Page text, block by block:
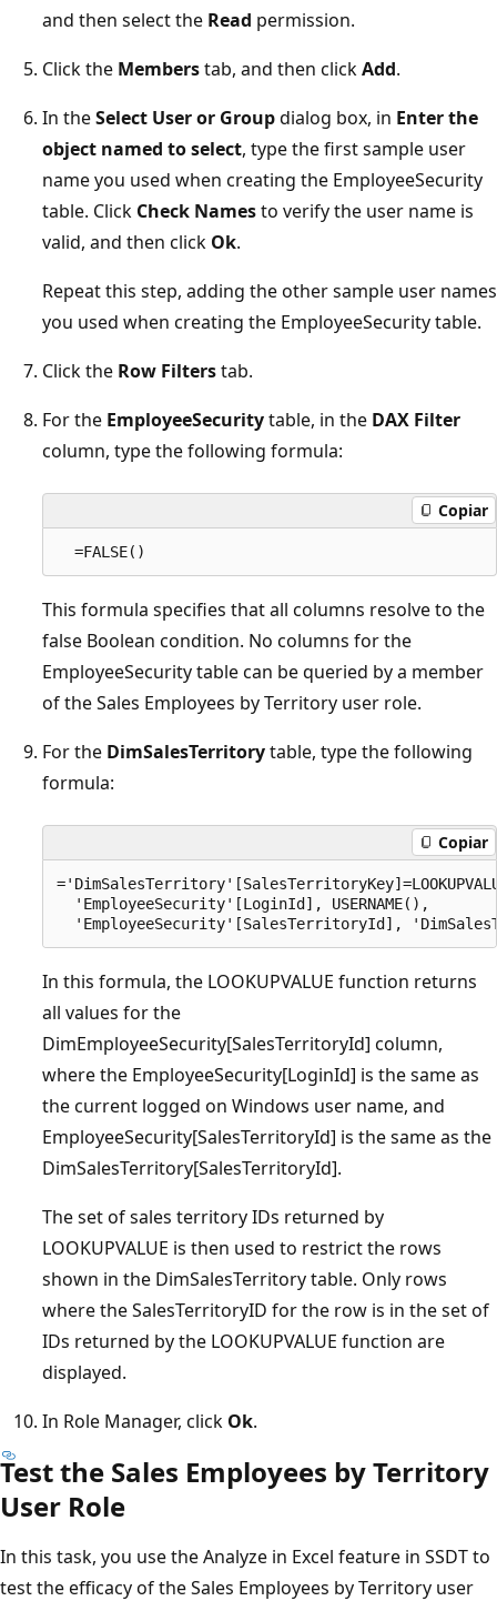
and then select the Read permission.
Click the Memberstab, and then clickAdd.
In theSelect User or Groupdialog box, in Enter the
object named to select, type the first sample user
name you used when creating the EmployeeSecurity
table. Click Check Namesto verify the user name is
valid, and then click Ok.
Repeat this step, adding the other sample user names
you used when creating the EmployeeSecurity table.
Click the Row Filterstab.
For the EmployeeSecuritytable, in the DAX Filter
column, type the following formula:
Copiar
This formula specifies that all columns resolve to the
false Boolean condition. No columns for the
EmployeeSecurity table can be queried by a member
of the Sales Employees by Territory user role.
For the DimSalesTerritorytable, type the following
formula:
Copiar
  'EmployeeSecurity'[LoginId], USERNAME(),
In this formula, the LOOKUPVALUE function returns
all values for the
DimEmployeeSecurity[SalesTerritoryId] column,
where the EmployeeSecurity[LoginId] is the same as
the current logged on Windows user name, and
EmployeeSecurity[SalesTerritoryId] is the same as the
DimSalesTerritory[SalesTerritoryId].
The set of sales territory IDs returned by
LOOKUPVALUE is then used to restrict the rows
shown in the DimSalesTerritory table. Only rows
where the SalesTerritoryID for the row is in the set of
IDs returned by the LOOKUPVALUE function are
displayed.
In Role Manager, click Ok.
Test the Sales Employees by Territory
User Role
In this task, you use the Analyze in Excel feature in SSDT to
test the efficacy of the Sales Employees by Territory user